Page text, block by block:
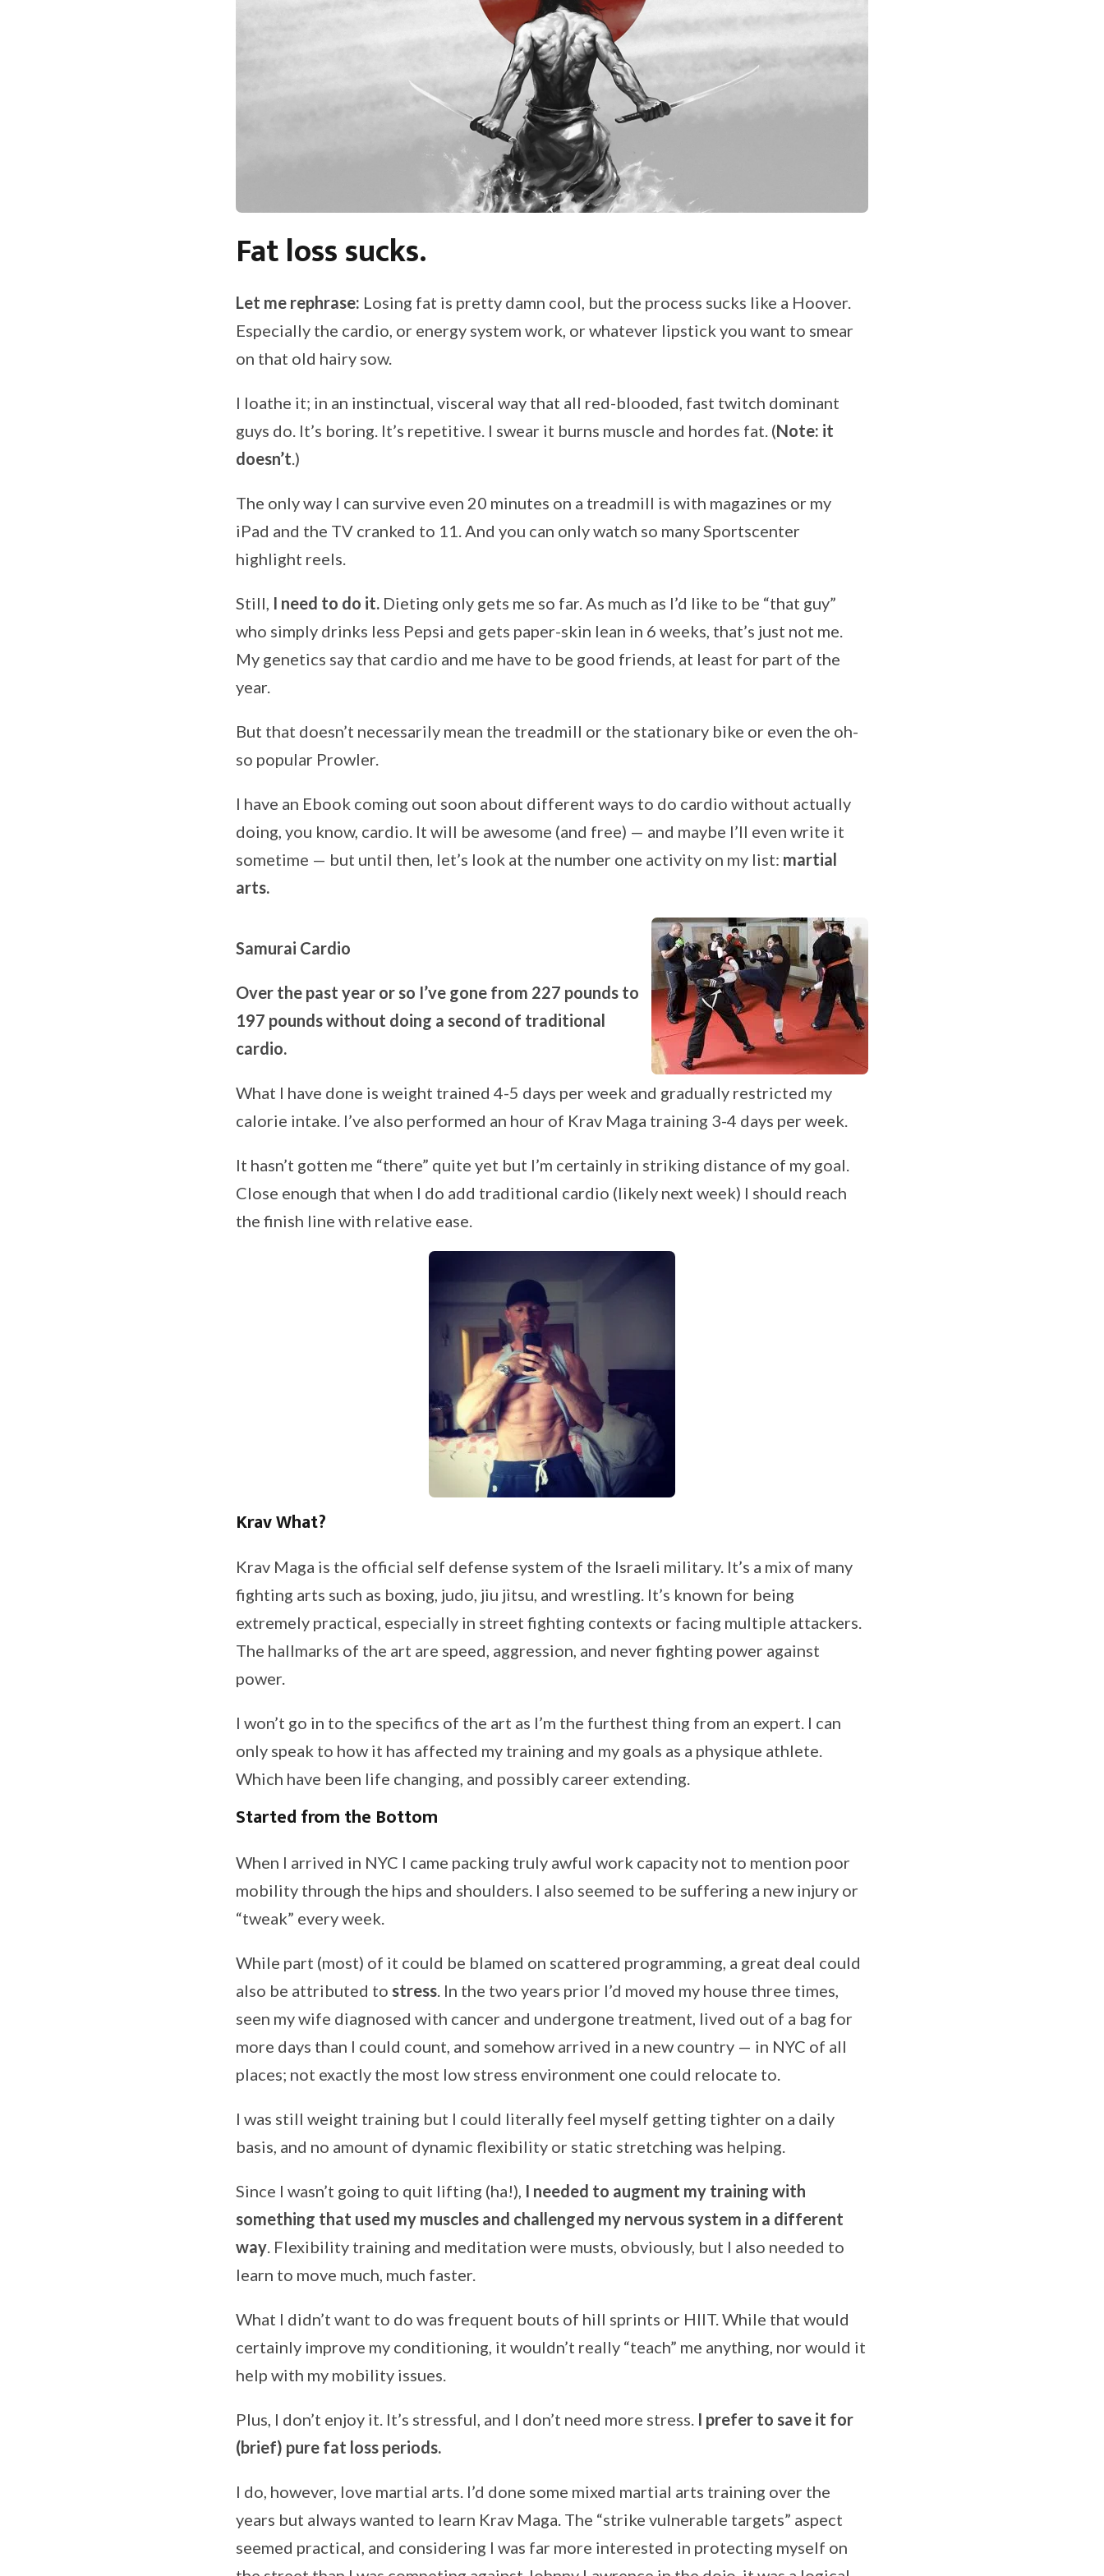
Fat loss sucks.
Let me rephrase: Losing fat is pretty damn cool, but the process sucks like a Hoover.
Especially the cardio, or energy system work, or whatever lipstick you want to smear
on that old hairy sow.
I loathe it; in an instinctual, visceral way that all red-blooded, fast twitch dominant
guys do. It’s boring. It’s repetitive. I swear it burns muscle and hordes fat. (Note: it
doesn’t.)
The only way I can survive even 20 minutes on a treadmill is with magazines or my
iPad and the TV cranked to 11. And you can only watch so many Sportscenter
highlight reels.
Still, I need to do it. Dieting only gets me so far. As much as I’d like to be “that guy”
who simply drinks less Pepsi and gets paper-skin lean in 6 weeks, that’s just not me.
My genetics say that cardio and me have to be good friends, at least for part of the
year.
But that doesn’t necessarily mean the treadmill or the stationary bike or even the oh-
so popular Prowler.
I have an Ebook coming out soon about different ways to do cardio without actually
doing, you know, cardio. It will be awesome (and free) — and maybe I’ll even write it
sometime — but until then, let’s look at the number one activity on my list: martial
arts.
Samurai Cardio
Over the past year or so I’ve gone from 227 pounds to
197 pounds without doing a second of traditional
cardio.
What I have done is weight trained 4-5 days per week and gradually restricted my
calorie intake. I’ve also performed an hour of Krav Maga training 3-4 days per week.
It hasn’t gotten me “there” quite yet but I’m certainly in striking distance of my goal.
Close enough that when I do add traditional cardio (likely next week) I should reach
the finish line with relative ease.
Krav What?
Krav Maga is the official self defense system of the Israeli military. It’s a mix of many
fighting arts such as boxing, judo, jiu jitsu, and wrestling. It’s known for being
extremely practical, especially in street fighting contexts or facing multiple attackers.
The hallmarks of the art are speed, aggression, and never fighting power against
power.
I won’t go in to the specifics of the art as I’m the furthest thing from an expert. I can
only speak to how it has affected my training and my goals as a physique athlete.
Which have been life changing, and possibly career extending.
Started from the Bottom
When I arrived in NYC I came packing truly awful work capacity not to mention poor
mobility through the hips and shoulders. I also seemed to be suffering a new injury or
“tweak” every week.
While part (most) of it could be blamed on scattered programming, a great deal could
also be attributed to stress . In the two years prior I’d moved my house three times,
seen my wife diagnosed with cancer and undergone treatment, lived out of a bag for
more days than I could count, and somehow arrived in a new country — in NYC of all
places; not exactly the most low stress environment one could relocate to.
I was still weight training but I could literally feel myself getting tighter on a daily
basis, and no amount of dynamic flexibility or static stretching was helping.
Since I wasn’t going to quit lifting (ha!), I needed to augment my training with
something that used my muscles and challenged my nervous system in a different
way . Flexibility training and meditation were musts, obviously, but I also needed to
learn to move much, much faster.
What I didn’t want to do was frequent bouts of hill sprints or HIIT. While that would
certainly improve my conditioning, it wouldn’t really “teach” me anything, nor would it
help with my mobility issues.
Plus, I don’t enjoy it. It’s stressful, and I don’t need more stress. I prefer to save it for
(brief) pure fat loss periods.
I do, however, love martial arts. I’d done some mixed martial arts training over the
years but always wanted to learn Krav Maga. The “strike vulnerable targets” aspect
seemed practical, and considering I was far more interested in protecting myself on